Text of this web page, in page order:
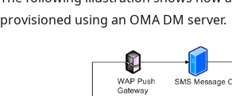
provisioned using an OMA DM server.